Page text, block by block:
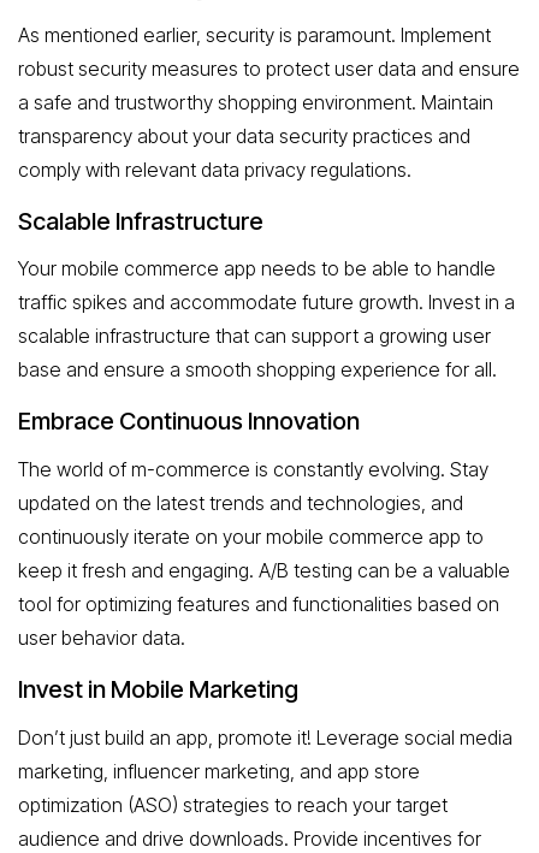
As mentioned earlier, security is paramount. Implement
robust security measures to protect user data and ensure
a safe and trustworthy shopping environment. Maintain
transparency about your data security practices and
comply with relevant data privacy regulations.
Scalable Infrastructure
Your mobile commerce app needs to be able to handle
traffic spikes and accommodate future growth. Invest in a
scalable infrastructure that can support a growing user
base and ensure a smooth shopping experience for all.
Embrace Continuous Innovation
The world of m-commerce is constantly evolving. Stay
updated on the latest trends and technologies, and
continuously iterate on your mobile commerce app to
keep it fresh and engaging. A/B testing can be a valuable
tool for optimizing features and functionalities based on
user behavior data.
Invest in Mobile Marketing
Don’t just build an app, promote it! Leverage social media
marketing, influencer marketing, and app store
optimization (ASO) strategies to reach your target
audience and drive downloads. Provide incentives for